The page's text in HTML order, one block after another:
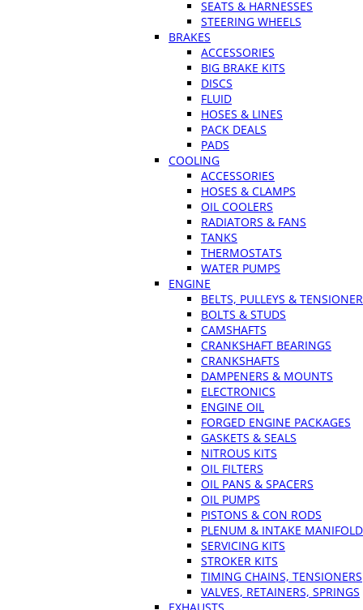
SEATS & HARNESSES
STEERING WHEELS
BRAKES
ACCESSORIES
BIG BRAKE KITS
DISCS
FLUID
HOSES & LINES
PACK DEALS
PADS
COOLING
ACCESSORIES
HOSES & CLAMPS
OIL COOLERS
RADIATORS & FANS
TANKS
THERMOSTATS
WATER PUMPS
ENGINE
BELTS, PULLEYS &
BOLTS & STUDS
CAMSHAFTS
CRANKSHAFT BEARINGS
CRANKSHAFTS
DAMPENERS & MOUNTS
ELECTRONICS
ENGINE OIL
FORGED ENGINE PACKAGES
GASKETS & SEALS
NITROUS KITS
OIL FILTERS
OIL PANS & SPACERS
OIL PUMPS
PISTONS & CON RODS
PLENUM & INTAKE
SERVICING KITS
STROKER KITS
TIMING CHAINS, TENSIONERS
VALVES, RETAINERS, SPRINGS
EXHAUSTS